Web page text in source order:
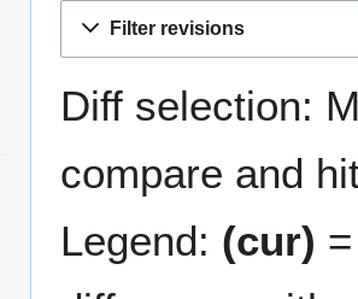
Filter revisions
Diff selection:
compare and
Legend: (cur)